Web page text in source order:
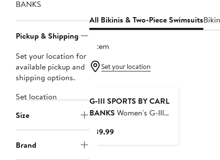
BANKS
Pickup & Shipping
Set your location for
available pickup and
shipping options.
Set location
Size
Brand
All Bikinis & Two-Piece Swimsuits
1 item
Set your location
G-III SPORTS BY CARL
BANKS Women's G-III
Navy Dallas Cowboys
$39.99Current